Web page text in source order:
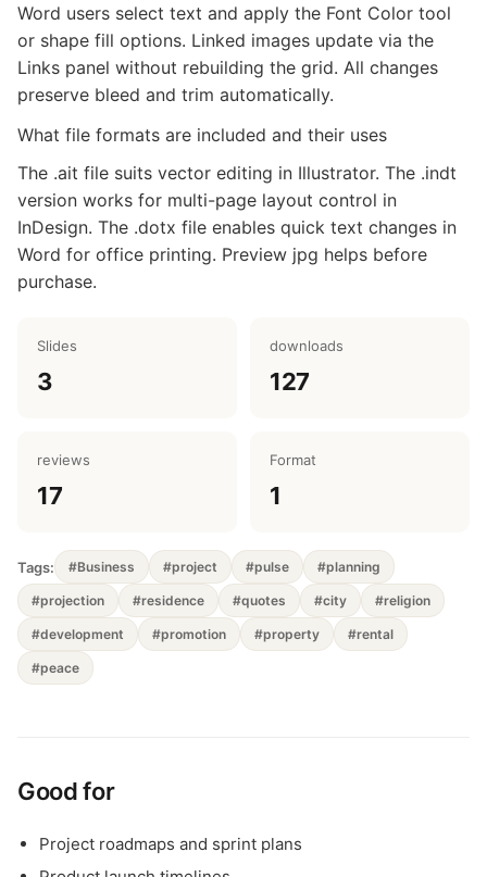
Word users select text and apply the Font Color tool
or shape fill options. Linked images update via the
Links panel without rebuilding the grid. All changes
preserve bleed and trim automatically.
What file formats are included and their uses
The .ait file suits vector editing in Illustrator. The .indt
version works for multi-page layout control in
InDesign. The .dotx file enables quick text changes in
Word for office printing. Preview jpg helps before
purchase.
Slides
3
downloads
127
reviews
17
Format
1
Tags: #Business #project #pulse #planning
#projection #residence #quotes #city #religion
#development #promotion #property #rental
#peace
Good for
Project roadmaps and sprint plans